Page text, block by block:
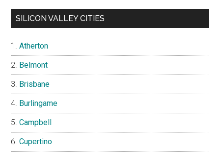
SILICON VALLEY CITIES
Atherton
Belmont
Brisbane
Burlingame
Campbell
Cupertino